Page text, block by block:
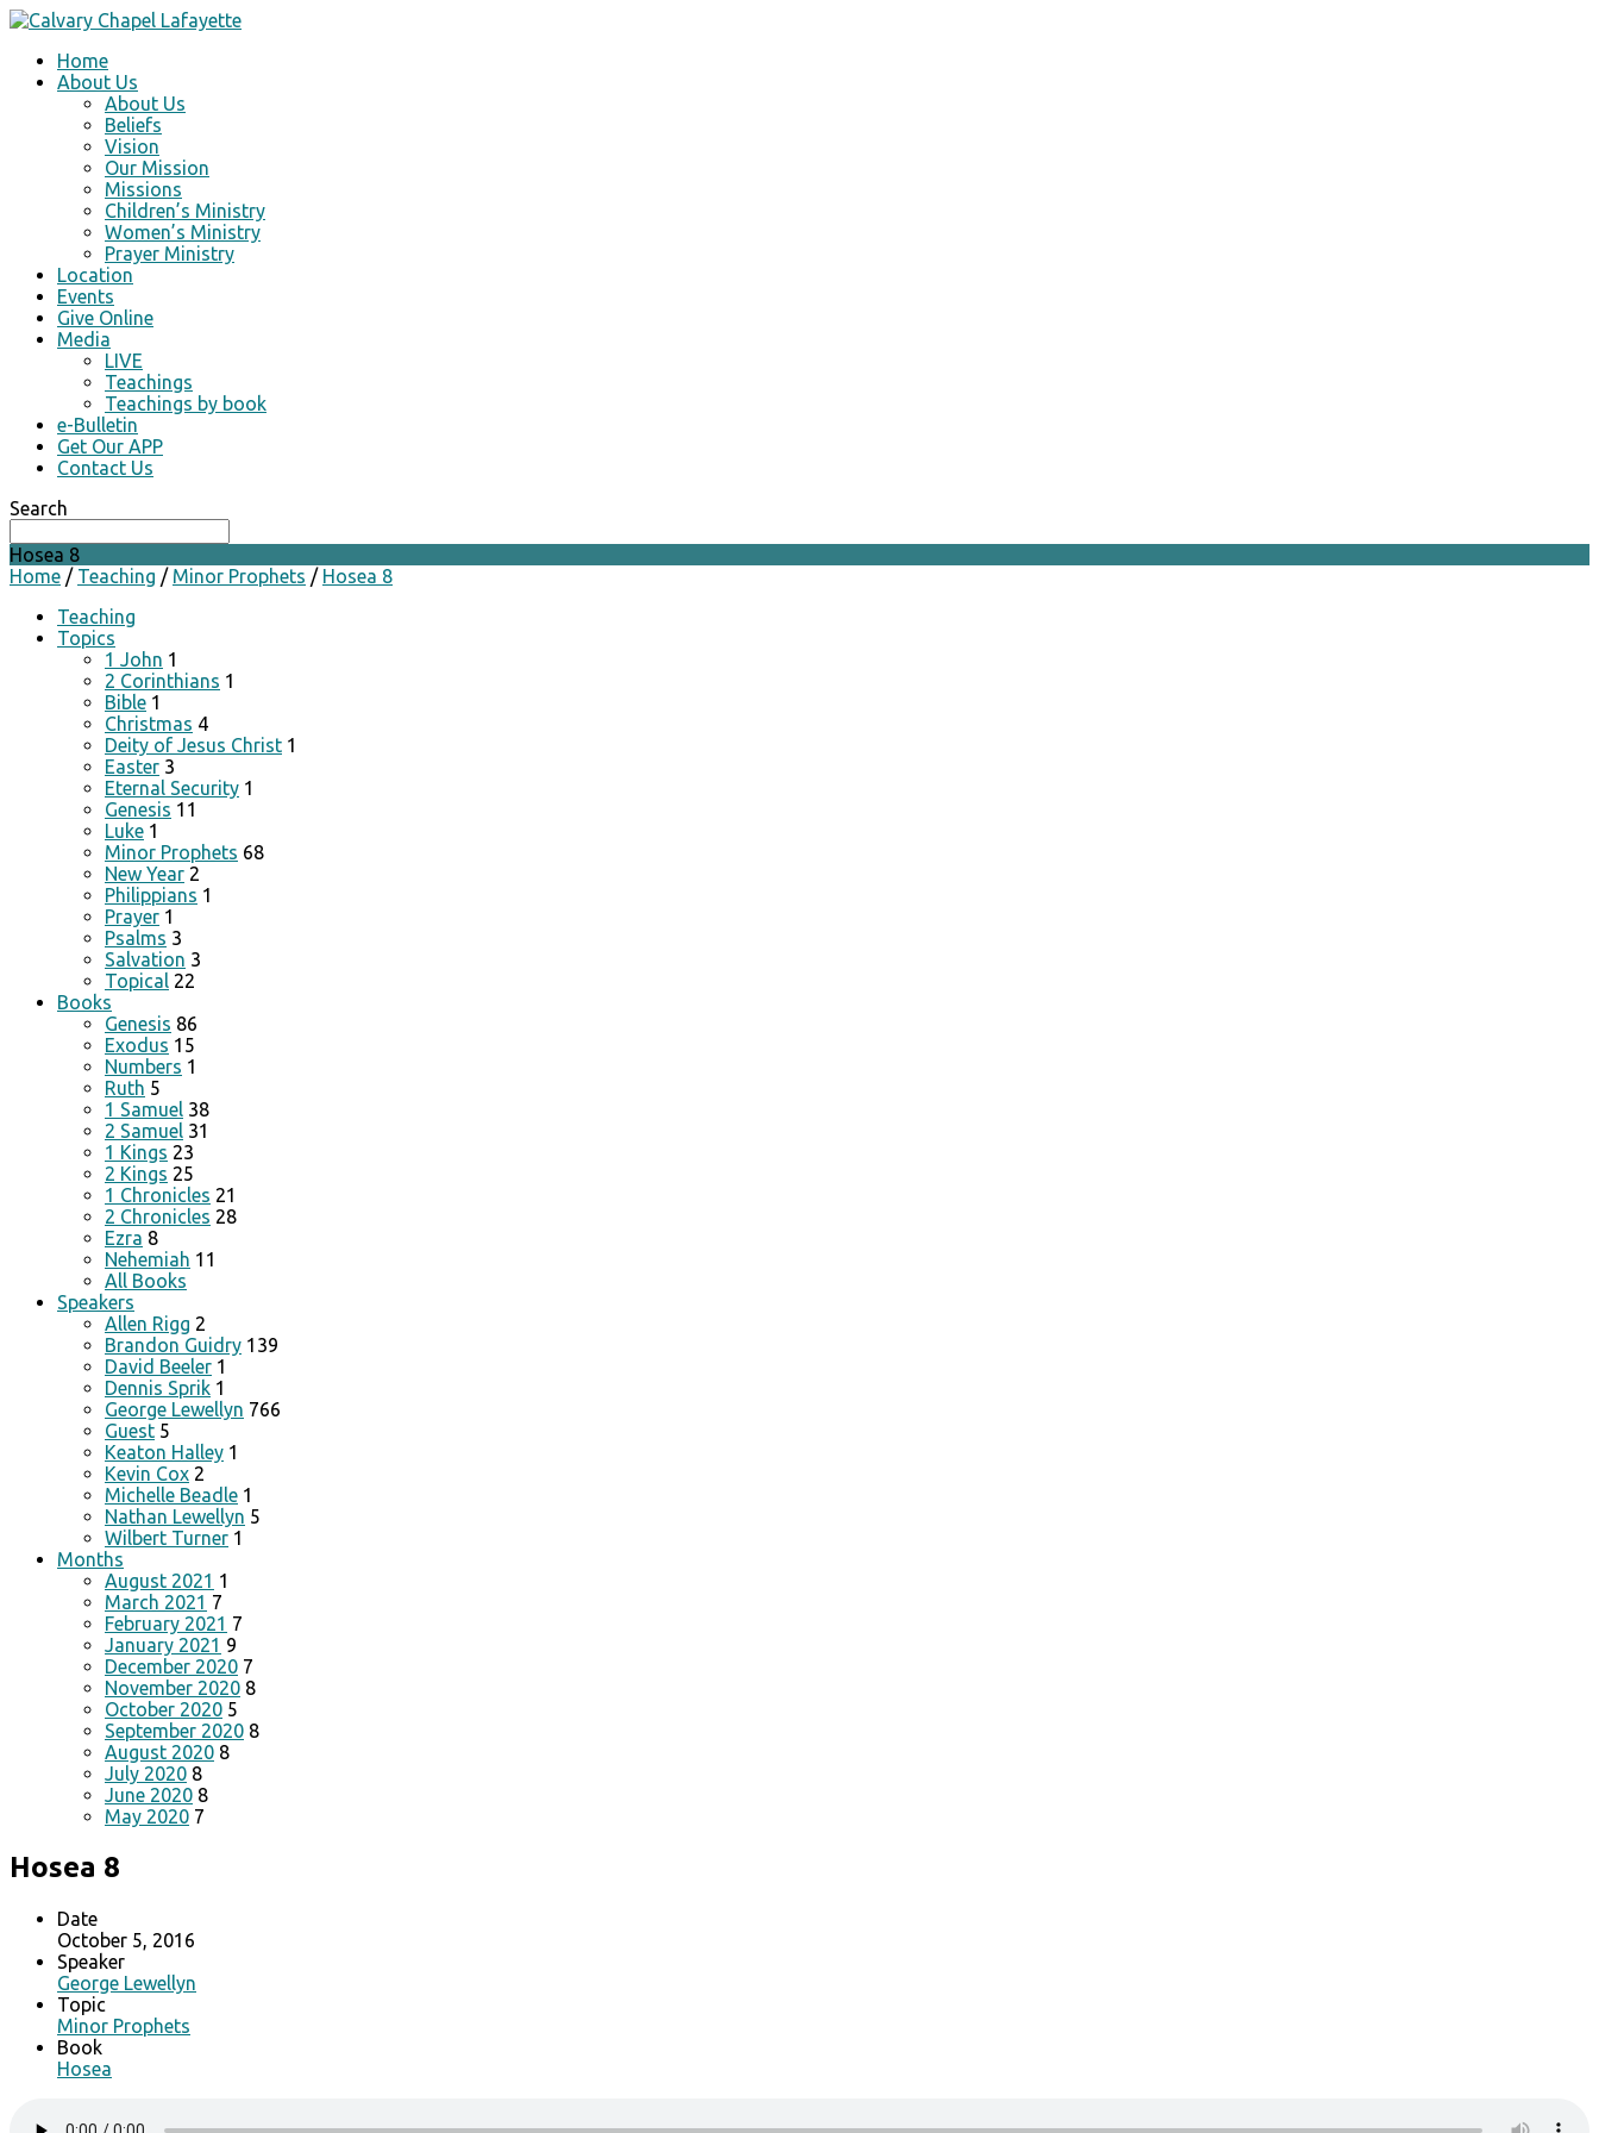
Home
About Us
About Us
Beliefs
Vision
Our Mission
Missions
Children’s Ministry
Women’s Ministry
Prayer Ministry
Location
Events
Give Online
Media
LIVE
Teachings
Teachings by book
e-Bulletin
Get Our APP
Contact Us
Search
Hosea 8
Home / Teaching / Minor Prophets / Hosea 8
Teaching
Topics
1 John 1
2 Corinthians 1
Bible 1
Christmas 4
Deity of Jesus Christ 1
Easter 3
Eternal Security 1
Genesis 11
Luke 1
Minor Prophets 68
New Year 2
Philippians 1
Prayer 1
Psalms 3
Salvation 3
Topical 22
Books
Genesis 86
Exodus 15
Numbers 1
Ruth 5
1 Samuel 38
2 Samuel 31
1 Kings 23
2 Kings 25
1 Chronicles 21
2 Chronicles 28
Ezra 8
Nehemiah 11
All Books
Speakers
Allen Rigg 2
Brandon Guidry 139
David Beeler 1
Dennis Sprik 1
George Lewellyn 766
Guest 5
Keaton Halley 1
Kevin Cox 2
Michelle Beadle 1
Nathan Lewellyn 5
Wilbert Turner 1
Months
August 2021 1
March 2021 7
February 2021 7
January 2021 9
December 2020 7
November 2020 8
October 2020 5
September 2020 8
August 2020 8
July 2020 8
June 2020 8
May 2020 7
Hosea 8
Date
October 5, 2016
Speaker
George Lewellyn
Topic
Minor Prophets
Book
Hosea